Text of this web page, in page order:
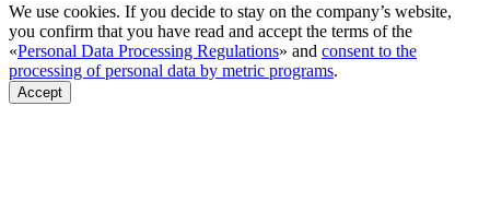
We use cookies. If you decide to stay on the company’s website,
you confirm that you have read and accept the terms of the
«Personal Data Processing Regulations» and consent to the
processing of personal data by metric programs.
Accept